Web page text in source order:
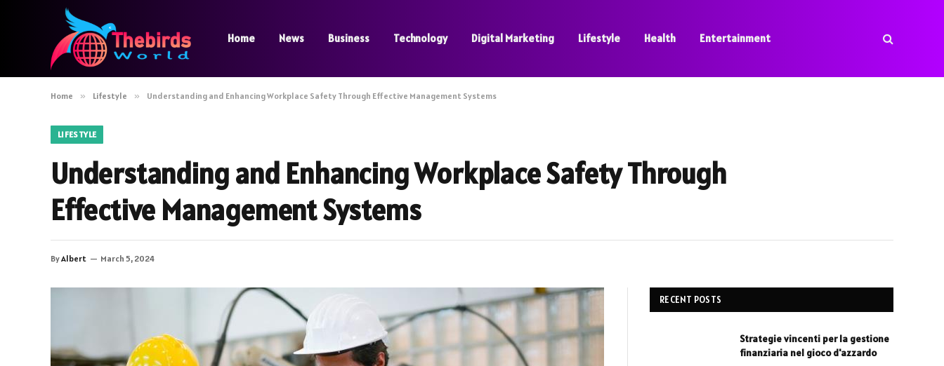
Home News Business Technology Digital Marketing Lifestyle Health Entertainment
Home » Lifestyle » Understanding and Enhancing Workplace Safety Through Effective Management Systems
LIFESTYLE
Understanding and Enhancing Workplace Safety Through
Effective Management Systems
ByAlbert March 5, 2024
RECENT POSTS
Strategie vincenti per la gestione
finanziaria nel gioco d'azzardo